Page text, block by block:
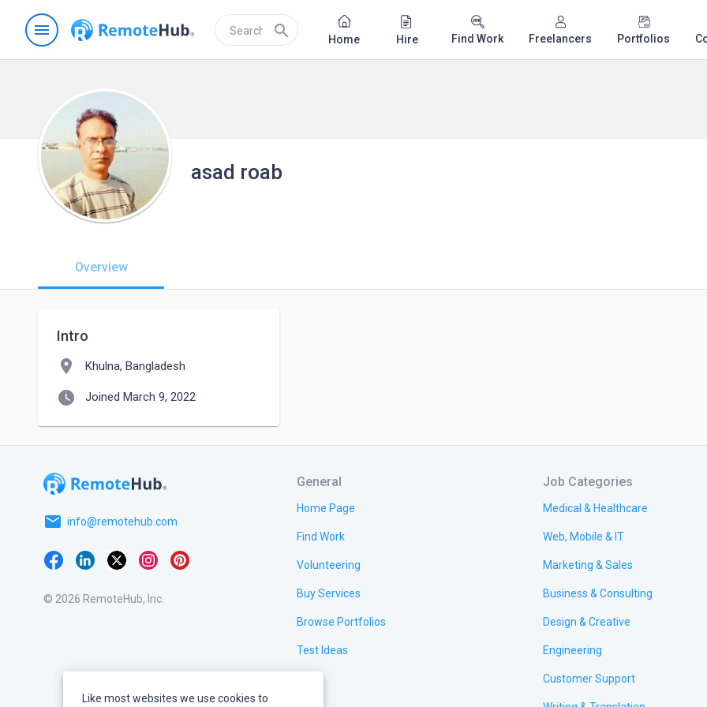
menu search Home Hire Find Work Freelancers Portfolios
asad roab
Overview
Intro
location_on Khulna, Bangladesh
watch_later Joined March 9, 2022
email info@remotehub.com
© 2026 RemoteHub, Inc.
General
Home Page
Find Work
Volunteering
Buy Services
Browse Portfolios
Test Ideas
Job Categories
Medical & Healthcare
Web, Mobile & IT
Marketing & Sales
Business & Consulting
Design & Creative
Engineering
Customer Support
Like most websites we use cookies to